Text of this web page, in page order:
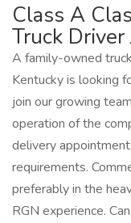
Class A
Truck Driver
A family-owned
Kentucky is looking
join our growing
operation of the
delivery
requirements.
preferably in the
RGN experience.